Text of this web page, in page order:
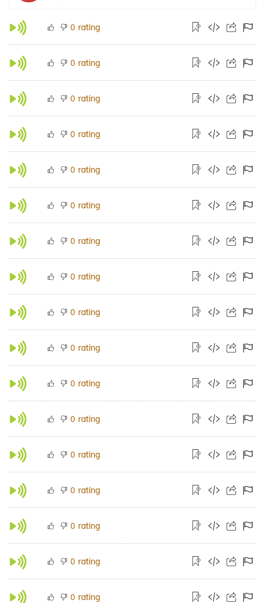
0 rating
0 rating
0 rating
0 rating
0 rating
0 rating
0 rating
0 rating
0 rating
0 rating
0 rating
0 rating
0 rating
0 rating
0 rating
0 rating
0 rating